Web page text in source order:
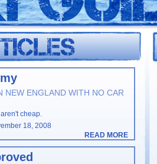
NEW ENGLAND WITH NO CAR
cheap.
18, 2008
READ MORE